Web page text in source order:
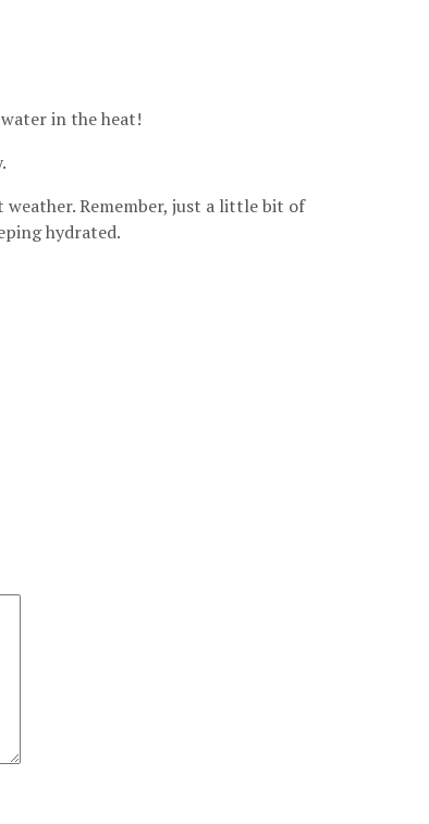
in the heat!
Remember, just a little bit of
hydrated.